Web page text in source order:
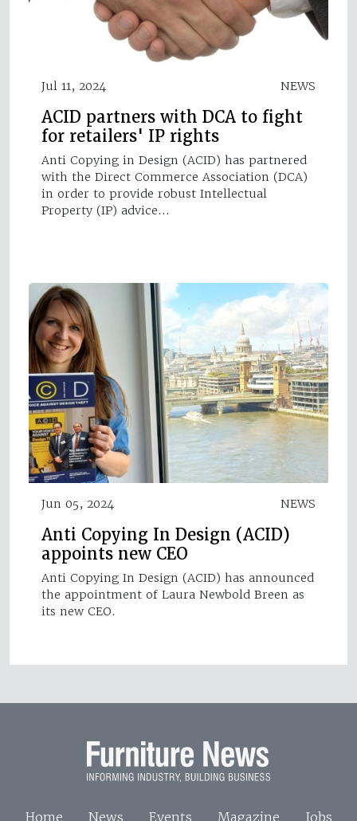
Jul 11, 2024 NEWS
ACID partners with DCA to fight
for retailers' IP rights
Anti Copying in Design (ACID) has partnered
with the Direct Commerce Association (DCA)
in order to provide robust Intellectual
Property (IP) advice…
Jun 05, 2024 NEWS
Anti Copying In Design (ACID)
appoints new CEO
Anti Copying In Design (ACID) has announced
the appointment of Laura Newbold Breen as
its new CEO.
Home News Events Magazine Jobs